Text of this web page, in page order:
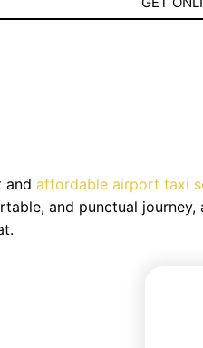
and affordable airport taxi
and punctual